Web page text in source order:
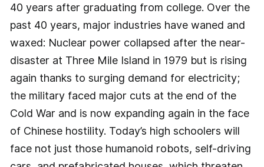
40 years after graduating from college. Over the
past 40 years, major industries have waned and
waxed: Nuclear power collapsed after the near-
disaster at Three Mile Island in 1979 but is rising
again thanks to surging demand for electricity;
the military faced major cuts at the end of the
Cold War and is now expanding again in the face
of Chinese hostility. Today’s high schoolers will
face not just those humanoid robots, self-driving